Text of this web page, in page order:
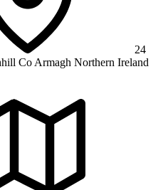
24
Co Armagh Northern Ireland